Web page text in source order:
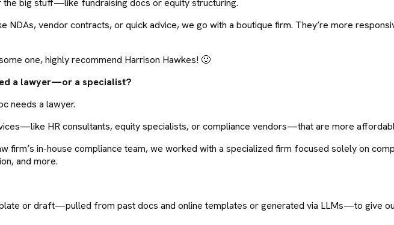
big stuff—like fundraising docs or equity structuring.
NDAs, vendor contracts, or quick advice, we go with a boutique firm. They’re more
one, highly recommend Harrison Hawkes! 🙂
a lawyer—or a specialist?
needs a lawyer.
HR consultants, equity specialists, or compliance vendors—that are more
firm’s in-house compliance team, we worked with a specialized firm focused solely on
and more.
or draft—pulled from past docs and online templates or generated via LLMs—to give